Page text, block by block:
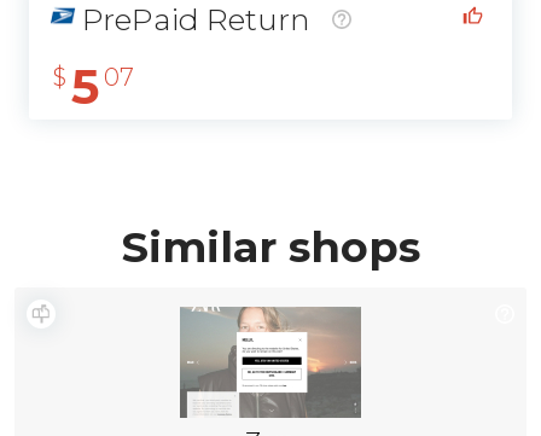
PrePaid Return
$ 5 07
Similar shops